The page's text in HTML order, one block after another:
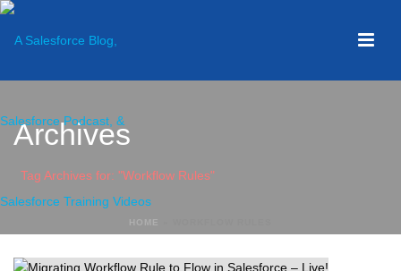
Archives
Tag Archives for: "Workflow Rules"
HOME